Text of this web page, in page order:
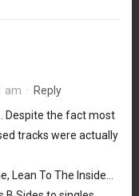
am · Reply
Despite the fact most
tracks were actually
Lean To The Inside…